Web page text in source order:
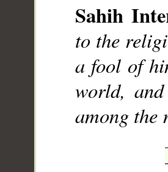
Sahih
to the
a fool of
world,
among the